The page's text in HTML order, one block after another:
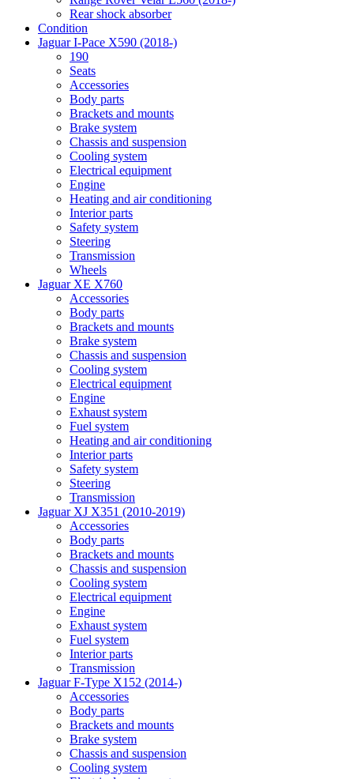
Rear shock absorber
Condition
Jaguar I-Pace X590 (2018-)
190
Seats
Accessories
Body parts
Brackets and mounts
Brake system
Chassis and suspension
Cooling system
Electrical equipment
Engine
Heating and air conditioning
Interior parts
Safety system
Steering
Transmission
Wheels
Jaguar XE X760
Accessories
Body parts
Brackets and mounts
Brake system
Chassis and suspension
Cooling system
Electrical equipment
Engine
Exhaust system
Fuel system
Heating and air conditioning
Interior parts
Safety system
Steering
Transmission
Jaguar XJ X351 (2010-2019)
Accessories
Body parts
Brackets and mounts
Chassis and suspension
Cooling system
Electrical equipment
Engine
Exhaust system
Fuel system
Interior parts
Transmission
Jaguar F-Type X152 (2014-)
Accessories
Body parts
Brackets and mounts
Brake system
Chassis and suspension
Cooling system